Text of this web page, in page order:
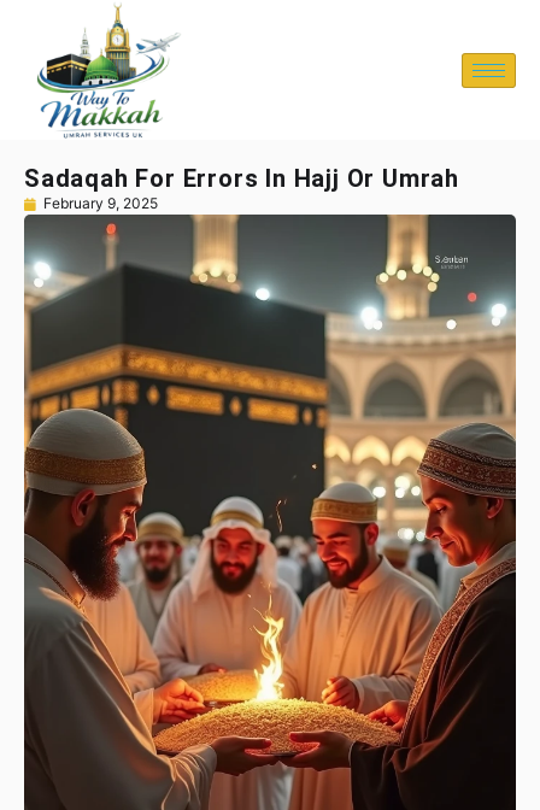
Sadaqah For Errors In Hajj Or Umrah
February 9, 2025